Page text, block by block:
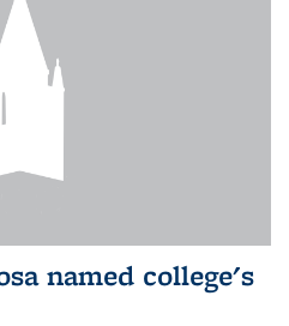
named college's